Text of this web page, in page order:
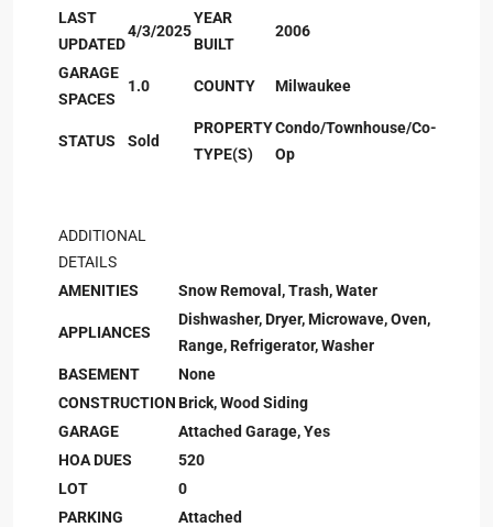
LAST
UPDATED
4/3/2025
YEAR
BUILT
2006
GARAGE
SPACES
1.0 COUNTY Milwaukee
STATUS Sold
PROPERTY
TYPE(S)
Condo/Townhouse/Co-
Op
ADDITIONAL
DETAILS
AMENITIES
Snow Removal, Trash, Water
APPLIANCES
Dishwasher, Dryer, Microwave, Oven,
Range, Refrigerator, Washer
BASEMENT
None
CONSTRUCTIONBrick, Wood Siding
GARAGE
Attached Garage, Yes
HOA DUES
520
LOT
0
PARKING
Attached